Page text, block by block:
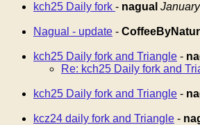
kch25 Daily fork - nagual
Nagual - update -
kch25 Daily fork and Triangle -
Re: kch25 Daily fork and
kch25 Daily fork and Triangle -
kcz24 daily fork and Triangle -